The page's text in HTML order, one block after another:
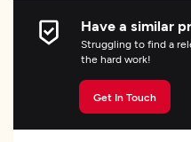
Have a similar
Struggling to find a
the hard work!
Get In Touch